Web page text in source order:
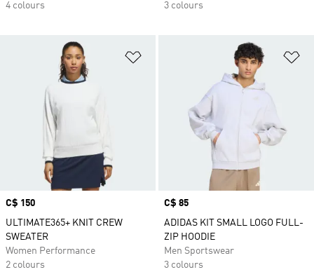
4 colours
3 colours
Price
C$ 150
ULTIMATE365+ KNIT CREW
SWEATER
Women Performance
2 colours
Price
C$ 85
ADIDAS KIT SMALL LOGO FULL-
ZIP HOODIE
Men Sportswear
3 colours